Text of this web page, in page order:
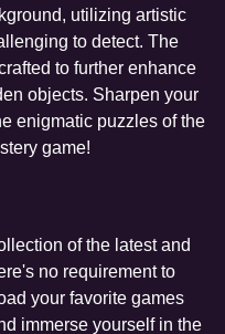
utilizing artistic
to detect. The
to further enhance
objects. Sharpen your
enigmatic puzzles of the
game!
of the latest and
no requirement to
your favorite games
immerse yourself in the